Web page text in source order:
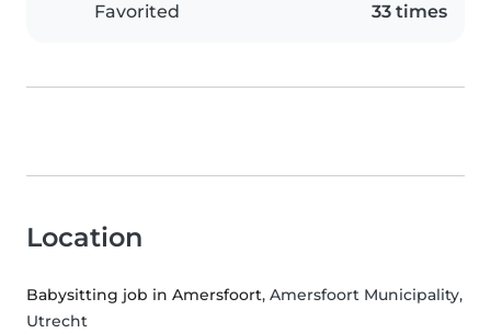
Favorited 33 times
Location
Babysitting job in Amersfoort, Amersfoort Municipality,
Utrecht